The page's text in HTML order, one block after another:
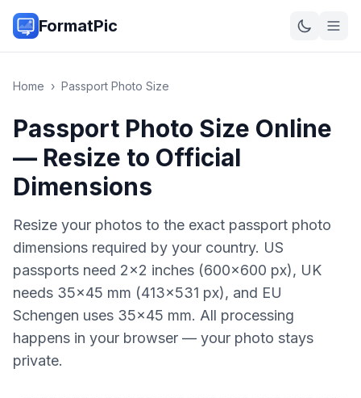
FormatPic
Home › Passport Photo Size
Passport Photo Size Online
— Resize to Official
Dimensions
Resize your photos to the exact passport photo
dimensions required by your country. US
passports need 2×2 inches (600×600 px), UK
needs 35×45 mm (413×531 px), and EU
Schengen uses 35×45 mm. All processing
happens in your browser — your photo stays
private.